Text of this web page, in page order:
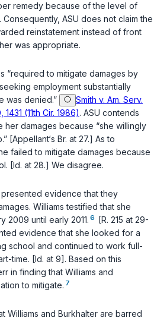
remedy because of the level of
ASU does not claim the
reinstatement instead of front
was appropriate.
“required to mitigate damages by
employment substantially
was denied.”
Smith v. Am. Serv.
(11th Cir. 1986). ASU contends
her damages because “she willingly
[Appellant‘s Br. at 27.] As to
failed to mitigate damages because
[Id. at 28.] We disagree.
presented evidence that they
Williams testified that she
2009 until early 2011. 6
[R. 215 at 29-
evidence that she looked for a
school and continued to work full-
time. [Id. at 9]. Based on this
in finding that Williams and
to mitigate. 7
Williams and Burkhalter are barred